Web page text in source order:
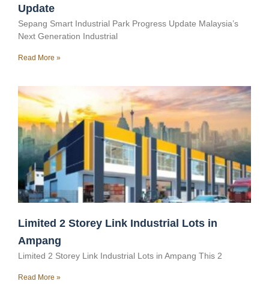
Update
Sepang Smart Industrial Park Progress Update Malaysia’s
Next Generation Industrial
Read More »
Limited 2 Storey Link Industrial Lots in
Ampang
Limited 2 Storey Link Industrial Lots in Ampang This 2
Read More »